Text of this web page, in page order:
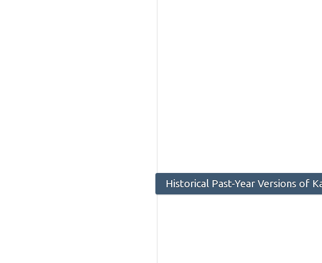
Historical Past-Year Versions of